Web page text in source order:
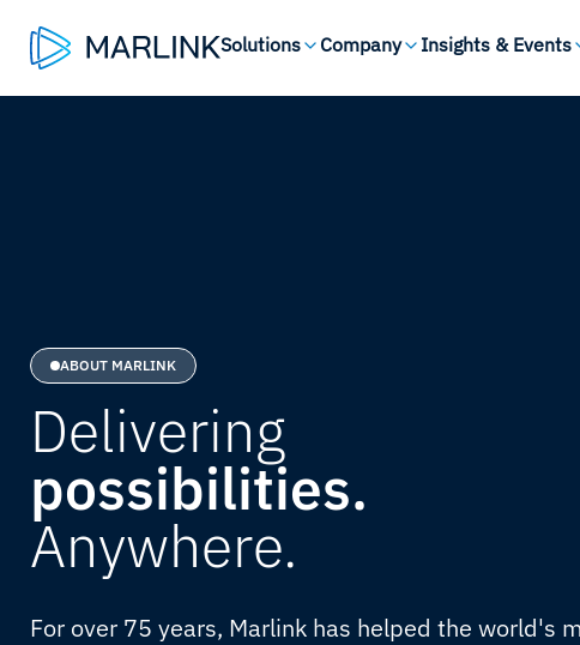
Solutions Company Insights & Events
ABOUT MARLINK
Delivering
possibilities.
Anywhere.
For over 75 years, Marlink has helped the world's